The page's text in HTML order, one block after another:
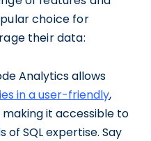
choice for
their data:
Analytics allows
in a user-friendly,
it accessible to
of SQL expertise. Say